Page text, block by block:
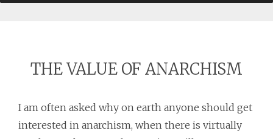
THE VALUE OF ANARCHISM
I am often asked why on earth anyone should get
interested in anarchism, when there is virtually